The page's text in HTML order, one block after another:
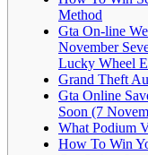
Method
Gta On-line
November
Lucky Wheel
Grand Theft
Gta Online
Soon (7
What Podium
How To Win